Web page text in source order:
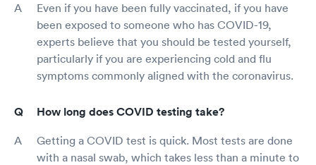
Even if you have been fully vaccinated, if you have
been exposed to someone who has COVID-19,
experts believe that you should be tested yourself,
particularly if you are experiencing cold and flu
symptoms commonly aligned with the coronavirus.
How long does COVID testing take?
Getting a COVID test is quick. Most tests are done
with a nasal swab, which takes less than a minute to